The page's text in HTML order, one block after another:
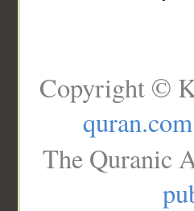
Copyright ©
quran.com
The Quranic